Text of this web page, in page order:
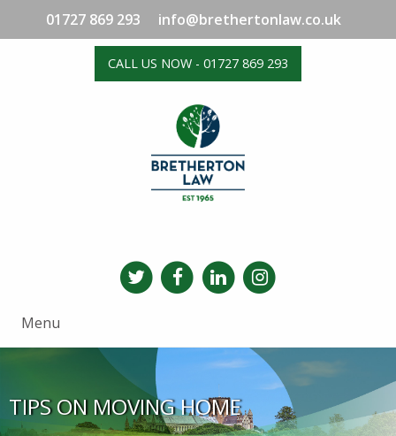
01727 869 293 info@brethertonlaw.co.uk
CALL US NOW - 01727 869 293
Menu
TIPS ON MOVING HOME